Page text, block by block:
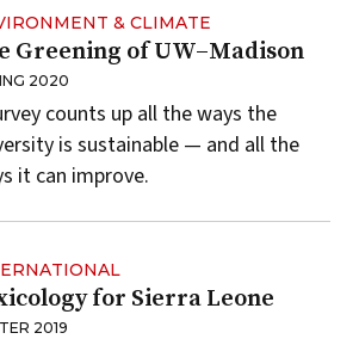
& CLIMATE
Greening of UW–Madison
2020
counts up all the ways the
is sustainable — and all the
it can improve.
for Sierra Leone
2019